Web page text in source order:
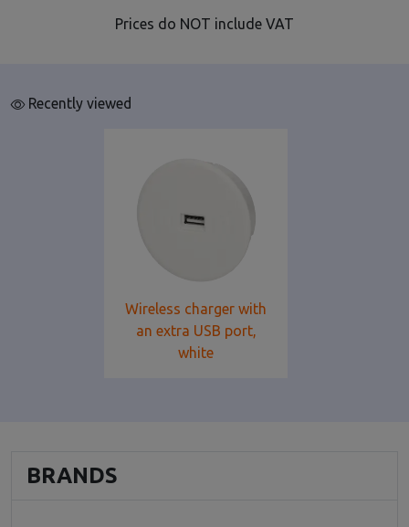
Prices do NOT include VAT
Recently viewed
Wireless charger with
an extra USB port,
white
BRANDS